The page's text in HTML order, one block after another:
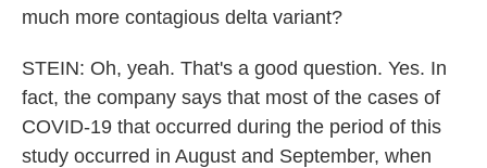
much more contagious delta variant?
STEIN: Oh, yeah. That's a good question. Yes. In
fact, the company says that most of the cases of
COVID-19 that occurred during the period of this
study occurred in August and September, when